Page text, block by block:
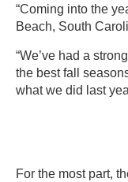
“Coming into the
Beach, South
“We’ve had a
the best fall
what we did last
For the most part,